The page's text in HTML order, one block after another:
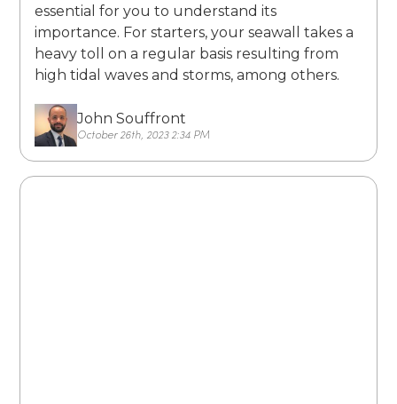
essential for you to understand its
importance. For starters, your seawall takes a
heavy toll on a regular basis resulting from
high tidal waves and storms, among others.
John Souffront
October 26th, 2023 2:34 PM